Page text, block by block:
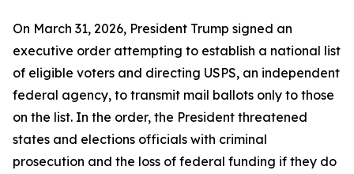
On March 31, 2026, President Trump signed an
executive order attempting to establish a national list
of eligible voters and directing USPS, an independent
federal agency, to transmit mail ballots only to those
on the list. In the order, the President threatened
states and elections officials with criminal
prosecution and the loss of federal funding if they do